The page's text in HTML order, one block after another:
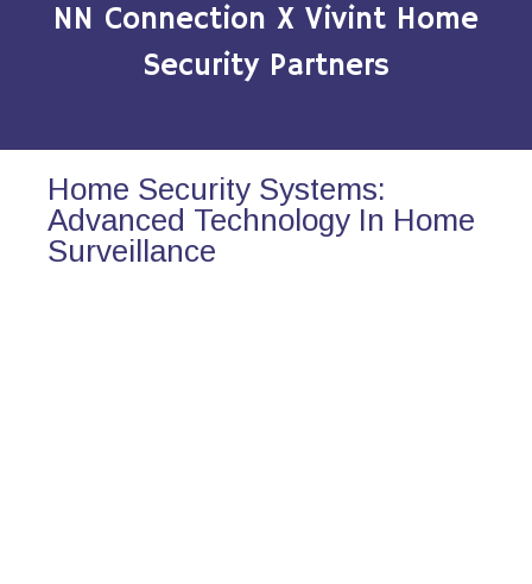
NN Connection X Vivint Home
Security Partners
Home Security Systems:
Advanced Technology In Home
Surveillance